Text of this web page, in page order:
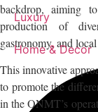
Luxury
Home & Decor
backdrop, aiming
production of
gastronomy, and
This innovative
to promote the
in the ONMT’s